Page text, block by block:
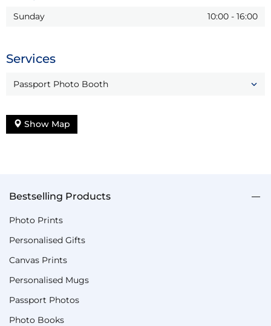
Sunday
10:00 - 16:00
Services
Passport Photo Booth
Show Map
Bestselling Products
Photo Prints
Personalised Gifts
Canvas Prints
Personalised Mugs
Passport Photos
Photo Books